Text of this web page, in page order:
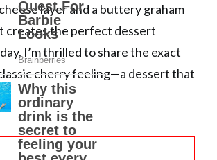
layer and a buttery graham
creates the perfect dessert
I’m thrilled to share the exact
cherry feeling—a dessert that